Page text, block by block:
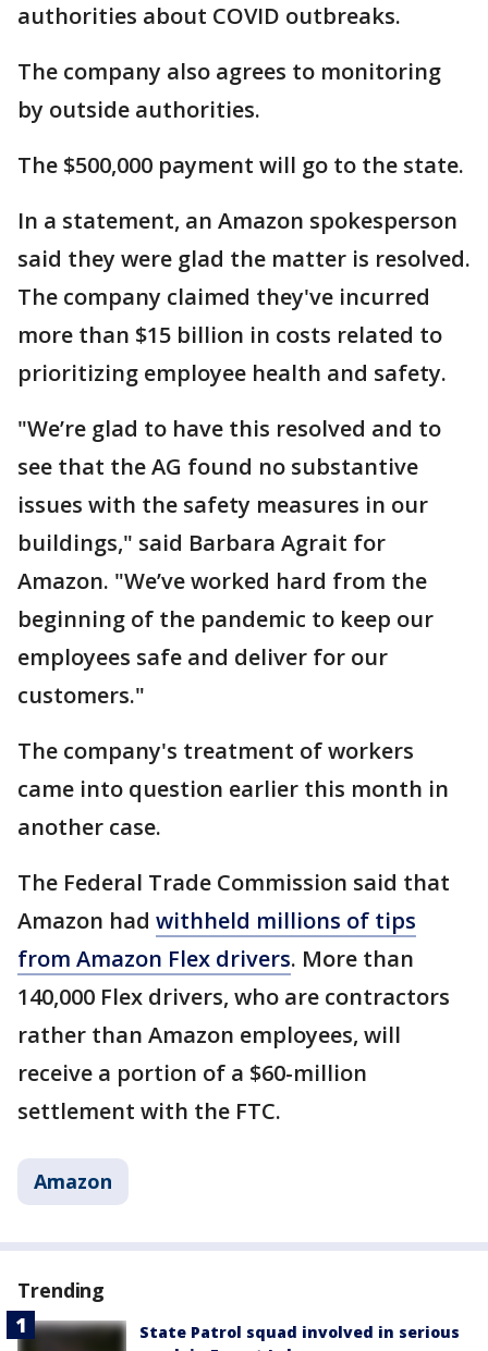
authorities about COVID outbreaks.
The company also agrees to monitoring
by outside authorities.
The $500,000 payment will go to the state.
In a statement, an Amazon spokesperson
said they were glad the matter is resolved.
The company claimed they've incurred
more than $15 billion in costs related to
prioritizing employee health and safety.
"We’re glad to have this resolved and to
see that the AG found no substantive
issues with the safety measures in our
buildings," said Barbara Agrait for
Amazon. "We’ve worked hard from the
beginning of the pandemic to keep our
employees safe and deliver for our
customers."
The company's treatment of workers
came into question earlier this month in
another case.
The Federal Trade Commission said that
Amazon had withheld millions of tips
from Amazon Flex drivers. More than
140,000 Flex drivers, who are contractors
rather than Amazon employees, will
receive a portion of a $60-million
settlement with the FTC.
Amazon
Trending
State Patrol squad involved in serious